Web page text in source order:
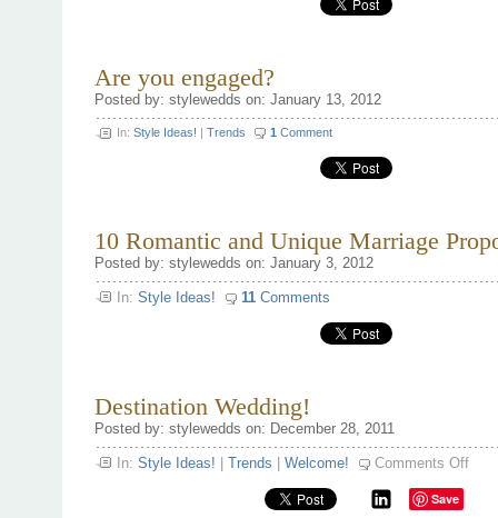
Are you engaged?
Posted by: stylewedds on: January 13, 2012
In: Style Ideas! | Trends 1 Comment
10 Romantic and Unique Marriage
Posted by: stylewedds on: January 3, 2012
In: Style Ideas! 11 Comments
Destination Wedding!
Posted by: stylewedds on: December 28, 2011
In: Style Ideas! Trends Welcome! Comments Offon
Save